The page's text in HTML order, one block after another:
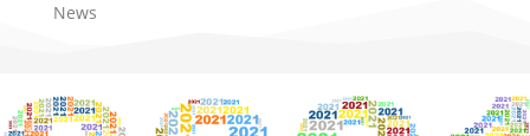
News